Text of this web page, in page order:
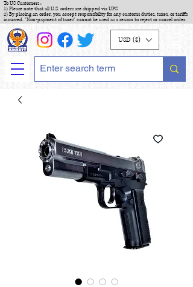
To US Customers :
1) Please note that all U.S. orders are shipped via UPS
2) By placing an order, you accept responsibility for any customs duties, taxes, or tariffs
incurred. "Non-payment of taxes" cannot be used as a reason to reject or cancel order.
USD ($)